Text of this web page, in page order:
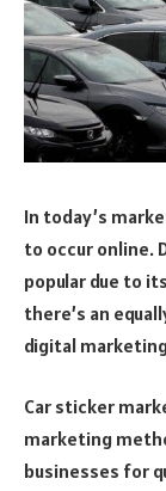
In today’s
to occur online.
popular due to
there’s an
digital
Car sticker
marketing
businesses for